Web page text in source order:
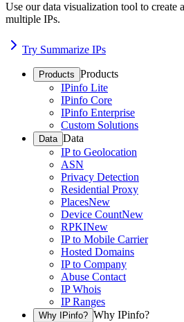
Use our data visualization tool to create
multiple IPs.
Try Summarize IPs
Products Products
IPinfo Lite
IPinfo Core
IPinfo Enterprise
Custom Solutions
Data Data
IP to Geolocation
ASN
Privacy Detection
Residential Proxy
PlacesNew
Device CountNew
RPKINew
IP to Mobile Carrier
Hosted Domains
IP to Company
Abuse Contact
IP Whois
IP Ranges
Why IPinfo? Why IPinfo?